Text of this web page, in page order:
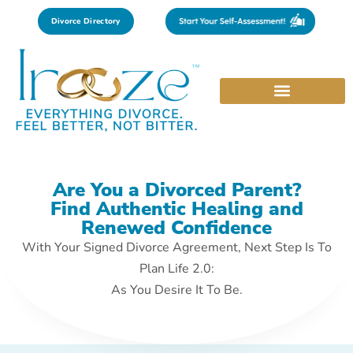
Divorce Directory
Are You a Divorced Parent?
Find Authentic Healing and
Renewed Confidence
With Your Signed Divorce Agreement, Next Step Is To
Plan Life 2.0:
As You Desire It To Be.